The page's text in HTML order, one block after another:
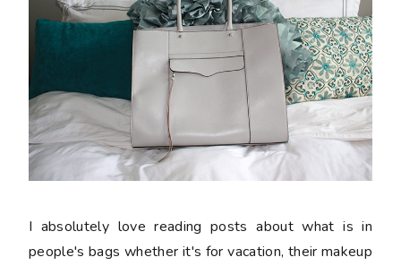
I absolutely love reading posts about what is in
people's bags whether it's for vacation, their makeup